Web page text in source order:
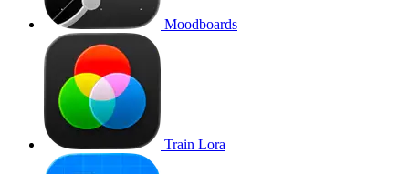
Moodboards
Train Lora